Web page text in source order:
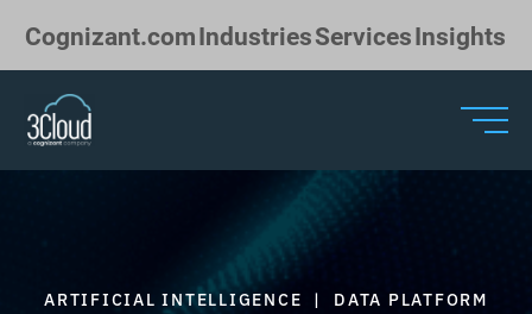
Cognizant.comIndustriesServicesInsights
ARTIFICIAL INTELLIGENCE | DATA PLATFORM